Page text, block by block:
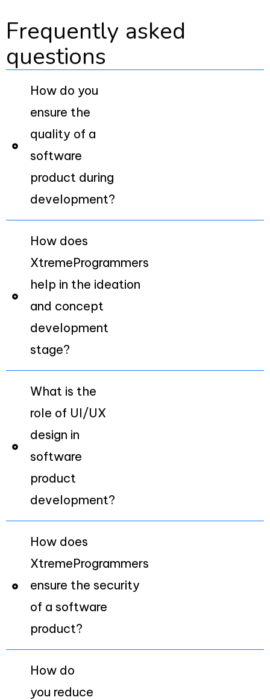
Frequently asked
questions
How do you
ensure the
quality of a
software
product during
development?
How does
XtremeProgrammers
help in the ideation
and concept
development
stage?
What is the
role of UI/UX
design in
software
product
development?
How does
XtremeProgrammers
ensure the security
of a software
product?
How do
you reduce